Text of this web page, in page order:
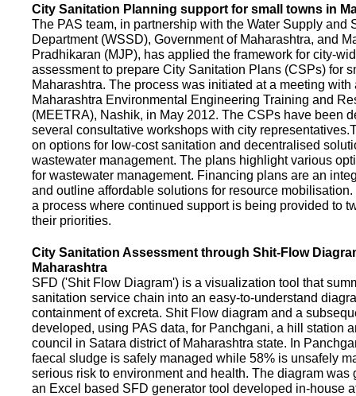
City Sanitation Planning support for small towns in
The PAS team, in partnership with the Water Supply and
Department (WSSD), Government of Maharashtra, and
Pradhikaran (MJP), has applied the framework for city-
assessment to prepare City Sanitation Plans (CSPs) for
Maharashtra. The process was initiated at a meeting with
Maharashtra Environmental Engineering Training and
(MEETRA), Nashik, in May 2012. The CSPs have been
several consultative workshops with city
on options for low-cost sanitation and decentralised
wastewater management. The plans highlight various
for wastewater management. Financing plans are an
and outline affordable solutions for resource
a process where continued support is being provided to
their priorities.
City Sanitation Assessment through Shit-Flow
Maharashtra
SFD ('Shit Flow Diagram') is a visualization tool that
sanitation service chain into an easy-to-understand
containment of excreta. Shit Flow diagram and a
developed, using PAS data, for Panchgani, a hill station
council in Satara district of Maharashtra state. In
faecal sludge is safely managed while 58% is unsafely
serious risk to environment and health. The diagram was
an Excel based SFD generator tool developed in-house